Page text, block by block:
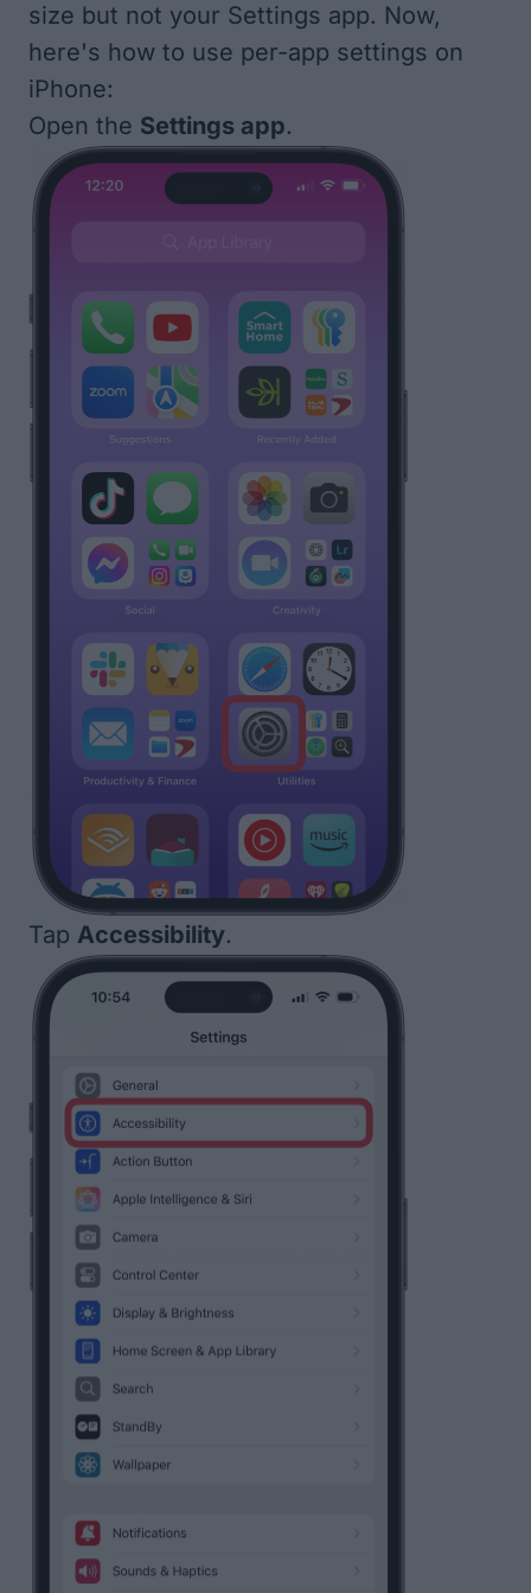
size but not your Settings app. Now,
here's how to use per-app settings on
iPhone:
Open the Settings app.
Tap Accessibility.